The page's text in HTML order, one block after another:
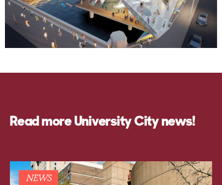
Read more University City news!
NEWS